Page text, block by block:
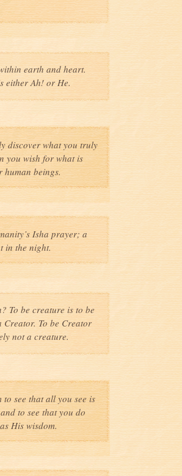
earth and heart.
either Ah! or He.
discover what you truly
you wish for what is
human beings.
Isha prayer; a
in the night.
To be creature is to be
Creator. To be Creator
not a creature.
to see that all you see is
to see that you do
His wisdom.